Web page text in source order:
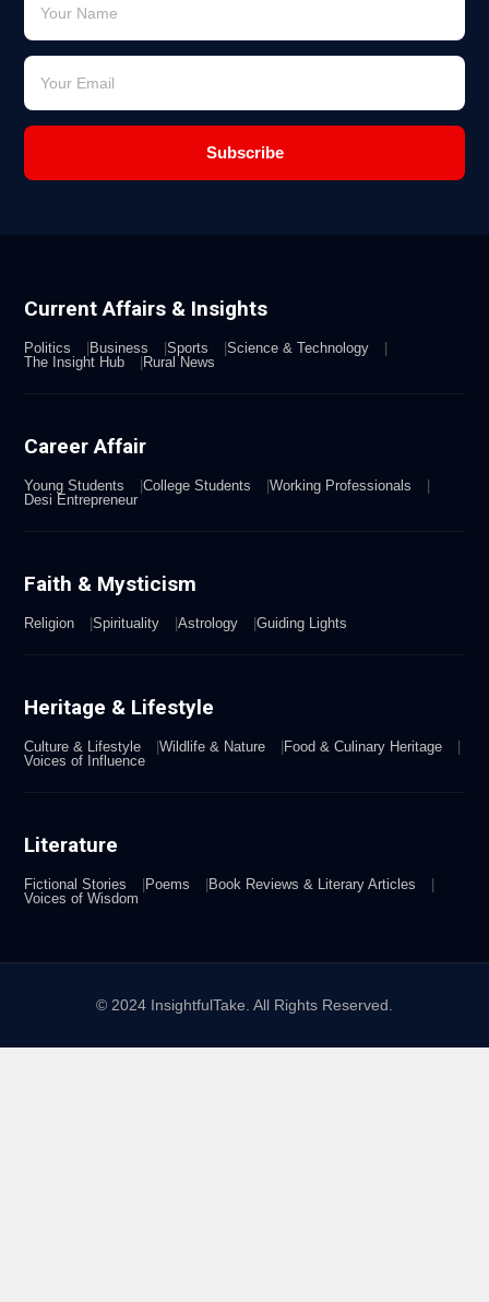
Subscribe
Current Affairs & Insights
Politics Business Sports
Science & Technology
The Insight Hub
Rural News
Career Affair
Young Students College Students
Working Professionals
Desi Entrepreneur
Faith & Mysticism
Religion Spirituality Astrology Guiding Lights
Heritage & Lifestyle
Culture & Lifestyle Wildlife & Nature
Food & Culinary Heritage
Voices of Influence
Literature
Fictional Stories Poems
Book Reviews & Literary Articles
Voices of Wisdom
© 2024 InsightfulTake. All Rights Reserved.